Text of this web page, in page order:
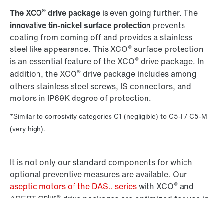
The XCO® drive package is even going further. The
innovative tin-nickel surface protection prevents
coating from coming off and provides a stainless
steel like appearance. This XCO® surface protection
is an essential feature of the XCO® drive package. In
addition, the XCO® drive package includes among
others stainless steel screws, IS connectors, and
motors in IP69K degree of protection.
*Similar to corrosivity categories C1 (negligible) to C5-I / C5-M
(very high).
It is not only our standard components for which
optional preventive measures are available. Our
aseptic motors of the DAS.. serieswith XCO® and